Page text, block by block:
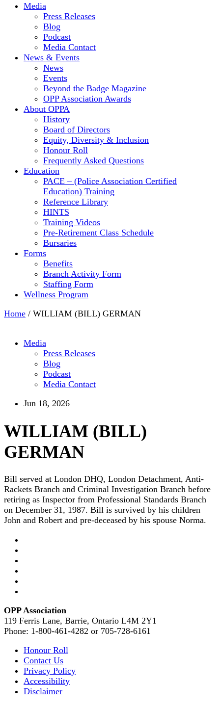
Media
Press Releases
Blog
Podcast
Media Contact
News & Events
News
Events
Beyond the Badge Magazine
OPP Association Awards
About OPPA
History
Board of Directors
Equity, Diversity & Inclusion
Honour Roll
Frequently Asked Questions
Education
PACE – (Police Association Certified
Education) Training
Reference Library
HINTS
Training Videos
Pre-Retirement Class Schedule
Bursaries
Forms
Benefits
Branch Activity Form
Staffing Form
Wellness Program
Home / WILLIAM (BILL) GERMAN
Media
Press Releases
Blog
Podcast
Media Contact
Jun 18, 2026
WILLIAM (BILL)
GERMAN
Bill served at London DHQ, London Detachment, Anti-
Rackets Branch and Criminal Investigation Branch before
retiring as Inspector from Professional Standards Branch
on December 31, 1987. Bill is survived by his children
John and Robert and pre-deceased by his spouse Norma.
OPP Association
119 Ferris Lane, Barrie, Ontario L4M 2Y1
Phone: 1-800-461-4282 or 705-728-6161
Honour Roll
Contact Us
Privacy Policy
Accessibility
Disclaimer